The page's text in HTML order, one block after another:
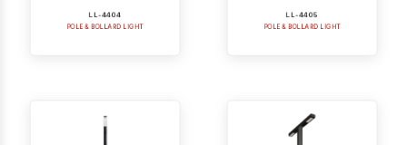
POLE & BOLLARD LIGHT POLE & BOLLARD LIGHT